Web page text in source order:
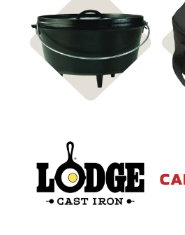
Shop Cast Iron & Cooking
Shop Lodge